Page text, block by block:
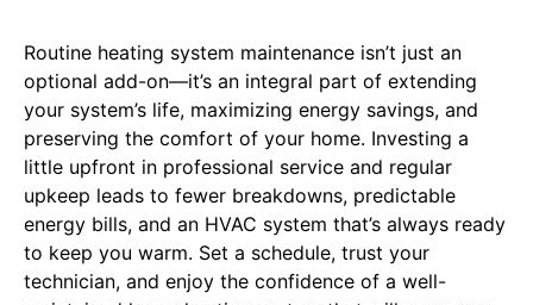
Routine heating system maintenance isn’t just an
optional add-on—it’s an integral part of extending
your system’s life, maximizing energy savings, and
preserving the comfort of your home. Investing a
little upfront in professional service and regular
upkeep leads to fewer breakdowns, predictable
energy bills, and an HVAC system that’s always ready
to keep you warm. Set a schedule, trust your
technician, and enjoy the confidence of a well-